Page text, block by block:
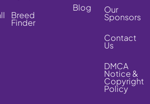
Breed
Finder
Blog
Our
Sponsors
Contact
Us
DMCA
Notice &
Copyright
Policy